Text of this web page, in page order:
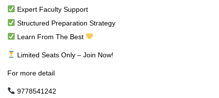
Expert Faculty Support
Structured Preparation Strategy
Learn From The Best
Limited Seats Only – Join Now!
For more detail
9778541242